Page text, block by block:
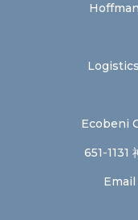
Ecobeni
651-1131
Email